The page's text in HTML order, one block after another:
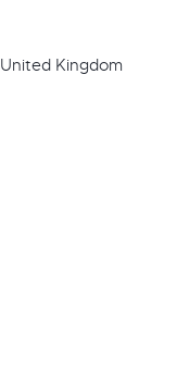
United Kingdom